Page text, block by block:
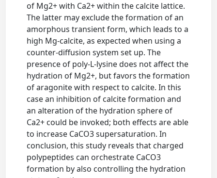
of Mg2+ with Ca2+ within the calcite lattice.
The latter may exclude the formation of an
amorphous transient form, which leads to a
high Mg-calcite, as expected when using a
counter-diffusion system set up. The
presence of poly-L-lysine does not affect the
hydration of Mg2+, but favors the formation
of aragonite with respect to calcite. In this
case an inhibition of calcite formation and
an alteration of the hydration sphere of
Ca2+ could be invoked; both effects are able
to increase CaCO3 supersaturation. In
conclusion, this study reveals that charged
polypeptides can orchestrate CaCO3
formation by also controlling the hydration